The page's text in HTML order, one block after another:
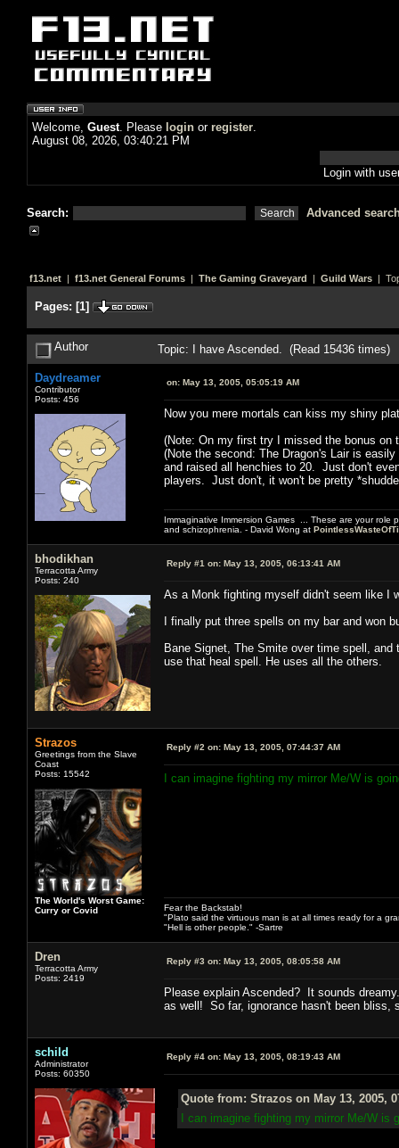
Welcome, Guest. Please login or register.
August 08, 2026, 03:40:21 PM
Login with
Search: Advanced
f13.net | f13.net General Forums | The Gaming Graveyard | Guild Wars |
Pages: [1]
Author Topic: I have Ascended. (Read 15436 times)
Daydreamer
Contributor
Posts: 456
on: May 13, 2005, 05:05:19 AM
Now you mere mortals can kiss my shiny
(Note: On my first try I missed the bonus on
(Note the second: The Dragon's Lair is
and raised all henchies to 20. Just don't
players. Just don't, it won't be pretty
Immaginative Immersion Games ... These are your role
and schizophrenia. - David Wong at
bhodikhan
Terracotta Army
Posts: 240
Reply #1 on: May 13, 2005, 06:13:41 AM
As a Monk fighting myself didn't seem like I
I finally put three spells on my bar and won
Bane Signet, The Smite over time spell,
use that heal spell. He uses all the others.
Strazos
Greetings from the Slave
Coast
Posts: 15542
The World's Worst Game:
Curry or Covid
Reply #2 on: May 13, 2005, 07:44:37 AM
I can imagine fighting my mirror Me/W is
Fear the Backstab!
"Plato said the virtuous man is at all times ready for a
"Hell is other people." -Sartre
Dren
Terracotta Army
Posts: 2419
Reply #3 on: May 13, 2005, 08:05:58 AM
Please explain Ascended? It sounds
as well! So far, ignorance hasn't been bliss,
schild
Administrator
Posts: 60350
Reply #4 on: May 13, 2005, 08:19:43 AM
Quote from: Strazos on May 13, 2005,
I can imagine fighting my mirror Me/W is